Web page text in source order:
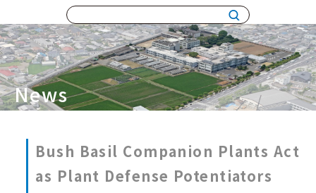
News
Bush Basil Companion Plants Act
as Plant Defense Potentiators